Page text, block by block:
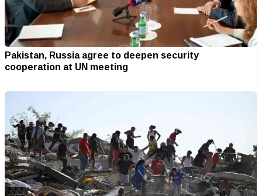
Pakistan, Russia agree to deepen security
cooperation at UN meeting